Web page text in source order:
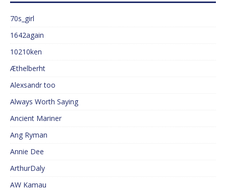
70s_girl
1642again
10210ken
Æthelberht
Alexsandr too
Always Worth Saying
Ancient Mariner
Ang Ryman
Annie Dee
ArthurDaly
AW Kamau